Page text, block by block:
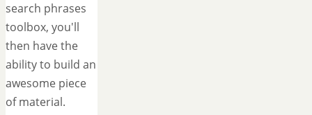
search phrases
toolbox, you'll
then have the
ability to build an
awesome piece
of material.